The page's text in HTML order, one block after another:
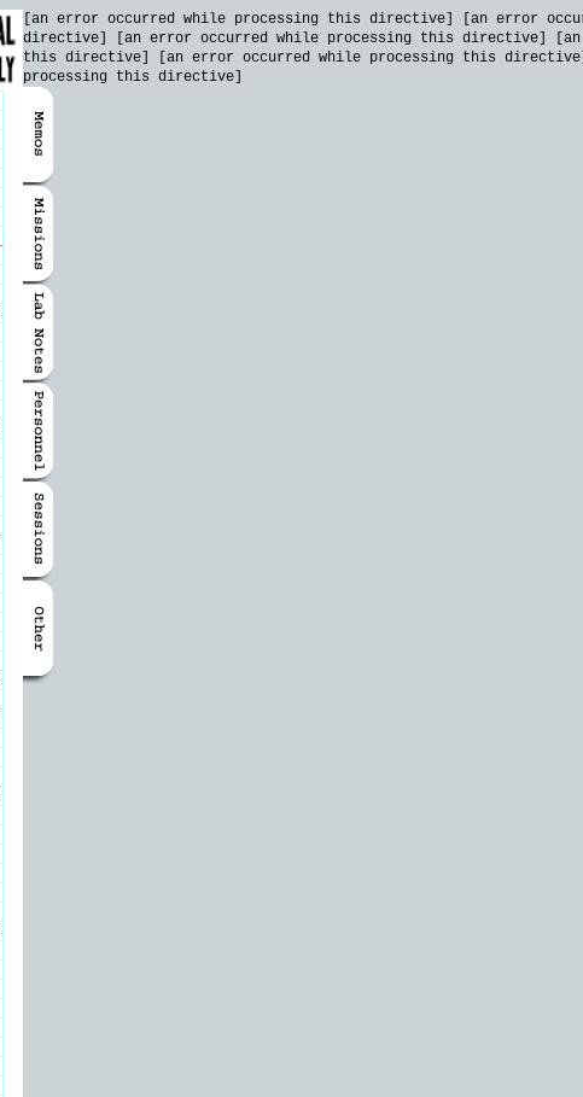
[an error occurred while processing this directive] [an error
directive] [an error occurred while processing this directive] [an
this directive] [an error occurred while processing this
processing this directive]